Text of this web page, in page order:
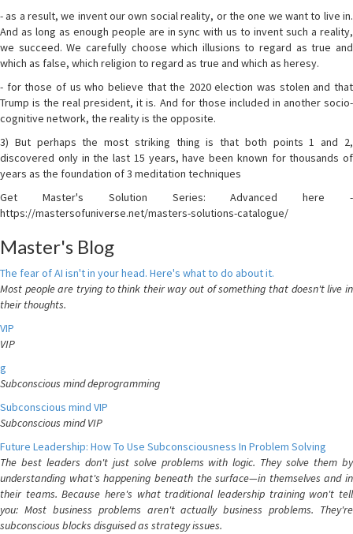
- as a result, we invent our own social reality, or the one we want to live in.
And as long as enough people are in sync with us to invent such a reality,
we succeed. We carefully choose which illusions to regard as true and
which as false, which religion to regard as true and which as heresy.
- for those of us who believe that the 2020 election was stolen and that
Trump is the real president, it is. And for those included in another socio-
cognitive network, the reality is the opposite.
3) But perhaps the most striking thing is that both points 1 and 2,
discovered only in the last 15 years, have been known for thousands of
years as the foundation of 3 meditation techniques
Get Master's Solution Series: Advanced here -
https://mastersofuniverse.net/masters-solutions-catalogue/
Master's Blog
The fear of AI isn't in your head. Here's what to do about it.
Most people are trying to think their way out of something that doesn't live in
their thoughts.
VIP
VIP
g
Subconscious mind deprogramming
Subconscious mind VIP
Subconscious mind VIP
Future Leadership: How To Use Subconsciousness In Problem Solving
The best leaders don't just solve problems with logic. They solve them by
understanding what's happening beneath the surface—in themselves and in
their teams. Because here's what traditional leadership training won't tell
you: Most business problems aren't actually business problems. They're
subconscious blocks disguised as strategy issues.